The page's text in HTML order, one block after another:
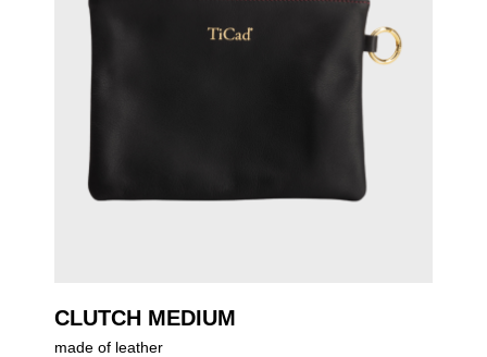
CLUTCH MEDIUM
made of leather